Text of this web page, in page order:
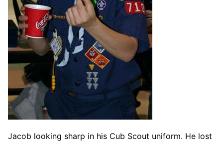
Jacob looking sharp in his Cub Scout uniform. He lost